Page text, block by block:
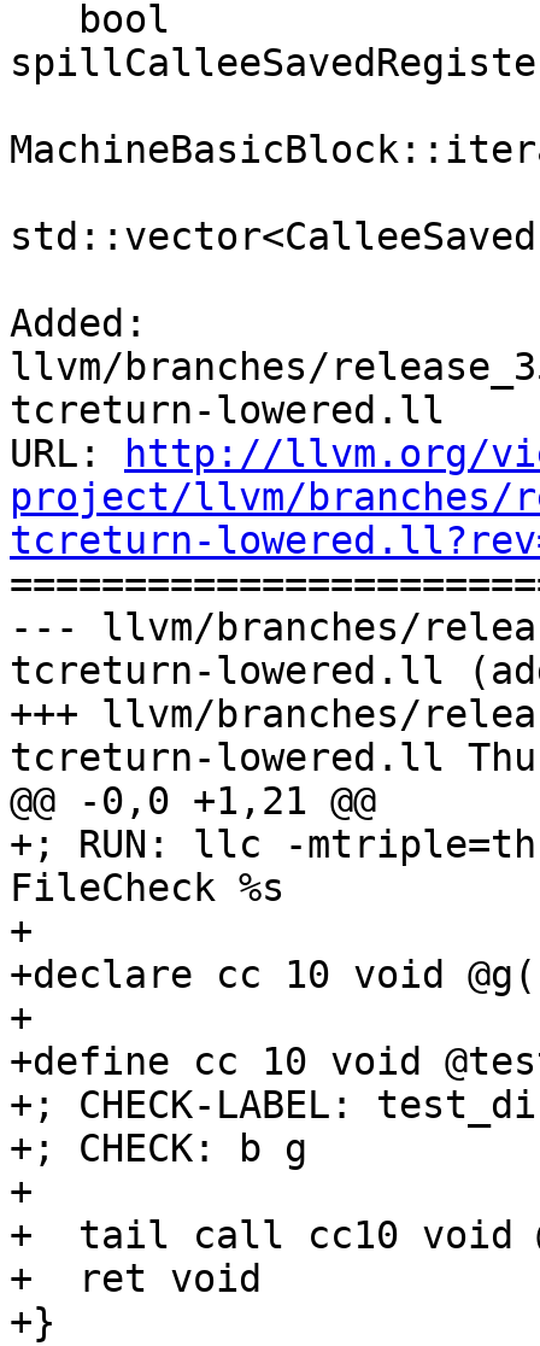
Added:
llvm/branches/
tcreturn-lowered.ll
URL:
http://llvm.org/
project/llvm/branches/
tcreturn-
--- llvm/branches/
tcreturn-lowered.ll
+++ llvm/branches/
tcreturn-lowered.ll Thu
@@ -0,0 +1,21 @@
+; RUN: llc -
FileCheck %s
+
+declare cc 10 void
+
+define cc 10 void
+; CHECK-LABEL:
+; CHECK: b g
+
+  tail call cc10 void
+  ret void
+}